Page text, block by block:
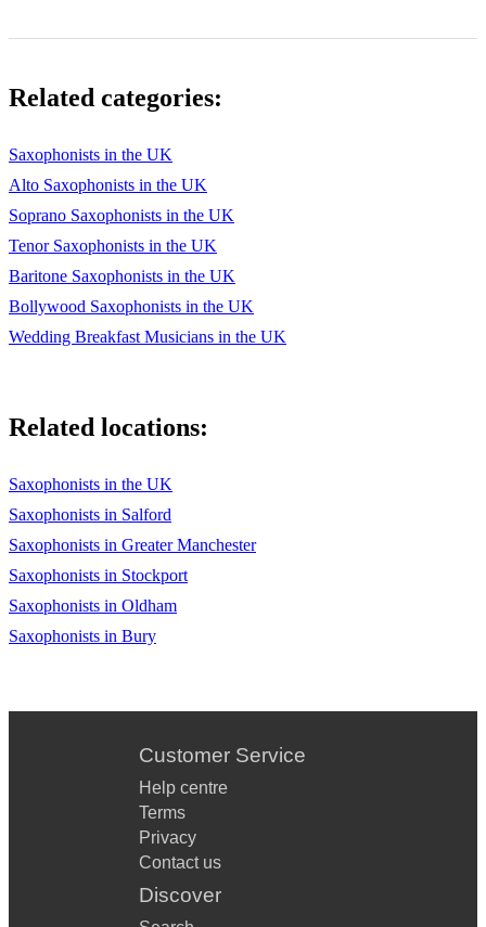
Related categories:
Saxophonists in the UK
Alto Saxophonists in the UK
Soprano Saxophonists in the UK
Tenor Saxophonists in the UK
Baritone Saxophonists in the UK
Bollywood Saxophonists in the UK
Wedding Breakfast Musicians in the UK
Related locations:
Saxophonists in the UK
Saxophonists in Salford
Saxophonists in Greater Manchester
Saxophonists in Stockport
Saxophonists in Oldham
Saxophonists in Bury
Customer Service
Help centre
Terms
Privacy
Contact us
Discover